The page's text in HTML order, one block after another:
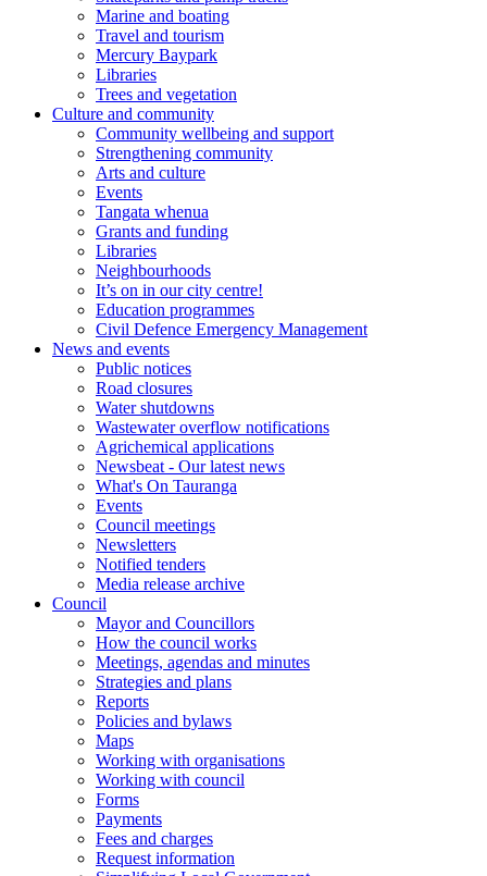
Marine and boating
Travel and tourism
Mercury Baypark
Libraries
Trees and vegetation
Culture and community
Community wellbeing and support
Strengthening community
Arts and culture
Events
Tangata whenua
Grants and funding
Libraries
Neighbourhoods
It’s on in our city centre!
Education programmes
Civil Defence Emergency Management
News and events
Public notices
Road closures
Water shutdowns
Wastewater overflow notifications
Agrichemical applications
Newsbeat - Our latest news
What's On Tauranga
Events
Council meetings
Newsletters
Notified tenders
Media release archive
Council
Mayor and Councillors
How the council works
Meetings, agendas and minutes
Strategies and plans
Reports
Policies and bylaws
Maps
Working with organisations
Working with council
Forms
Payments
Fees and charges
Request information